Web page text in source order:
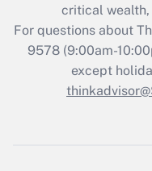
during 2020 and
Recently
Who
critical wealth,
For questions about
9578(9:00am-
except